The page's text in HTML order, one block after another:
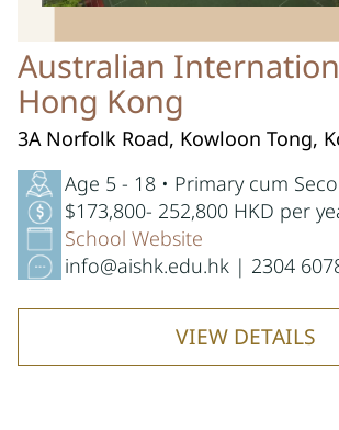
Australian
Hong Kong
3A Norfolk Road, Kowloon Tong,
Age 5 - 18 • Primary cum
$173,800- 252,800 HKD per
School Website
info@aishk.edu.hk | 2304
VIEW DETAILS